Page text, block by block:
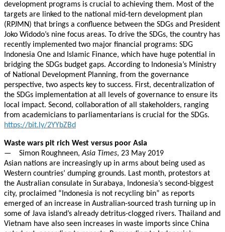
development programs is crucial to achieving them. Most of the
targets are linked to the national mid-tern development plan
(RPJMN) that brings a confluence between the SDGs and President
Joko Widodo’s nine focus areas. To drive the SDGs, the country has
recently implemented two major financial programs: SDG
Indonesia One and Islamic Finance, which have huge potential in
bridging the SDGs budget gaps. According to Indonesia’s Ministry
of National Development Planning, from the governance
perspective, two aspects key to success. First, decentralization of
the SDGs implementation at all levels of governance to ensure its
local impact. Second, collaboration of all stakeholders, ranging
from academicians to parliamentarians is crucial for the SDGs.
https://bit.ly/2YYbZBd
Waste wars pit rich West versus poor Asia
— Simon Roughneen,Asia Times, 23 May 2019
Asian nations are increasingly up in arms about being used as
Western countries’ dumping grounds. Last month, protestors at
the Australian consulate in Surabaya, Indonesia’s second-biggest
city, proclaimed “Indonesia is not recycling bin” as reports
emerged of an increase in Australian-sourced trash turning up in
some of Java island’s already detritus-clogged rivers. Thailand and
Vietnam have also seen increases in waste imports since China